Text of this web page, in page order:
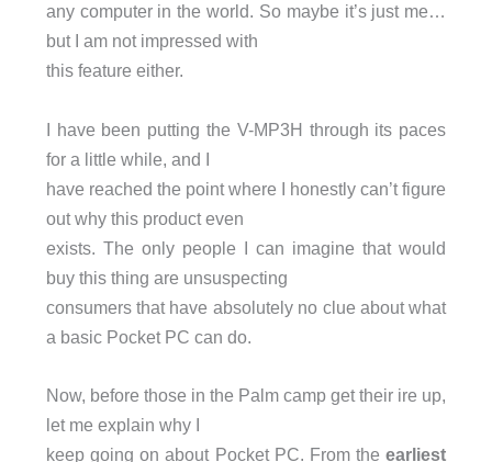
any computer in the world. So maybe it’s just me…
but I am not impressed with
this feature either.
I have been putting the V-MP3H through its paces
for a little while, and I
have reached the point where I honestly can’t figure
out why this product even
exists. The only people I can imagine that would
buy this thing are unsuspecting
consumers that have absolutely no clue about what
a basic Pocket PC can do.
Now, before those in the Palm camp get their ire up,
let me explain why I
keep going on about Pocket PC. From theearliest